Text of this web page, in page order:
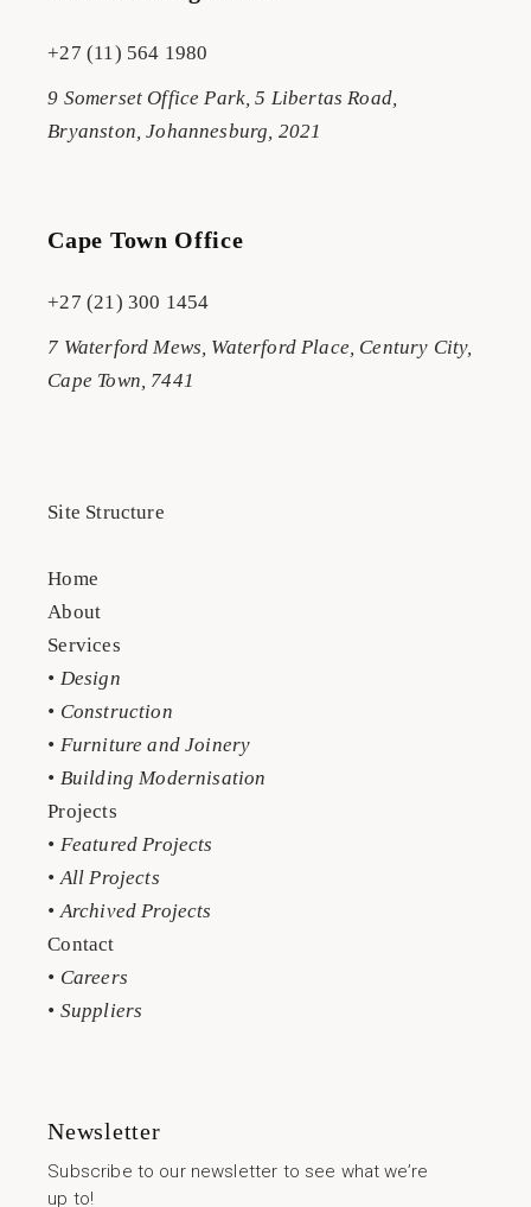
+27 (11) 564 1980
9 Somerset Office Park, 5 Libertas Road,
Bryanston, Johannesburg, 2021
Cape Town Office
+27 (21) 300 1454
7 Waterford Mews, Waterford Place, Century City,
Cape Town, 7441
Site Structure
Home
About
Services
• Design
• Construction
• Furniture and Joinery
• Building Modernisation
Projects
• Featured Projects
• All Projects
• Archived Projects
Contact
• Careers
• Suppliers
Newsletter
Subscribe to our newsletter to see what we’re
up to!